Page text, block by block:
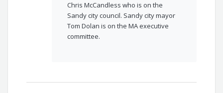
Chris McCandless who is on the
Sandy city council. Sandy city mayor
Tom Dolan is on the MA executive
committee.